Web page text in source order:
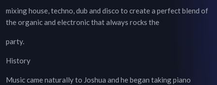
mixing house, techno, dub and disco to create a perfect blend of
the organic and electronic that always rocks the
party.
History
Music came naturally to Joshua and he began taking piano